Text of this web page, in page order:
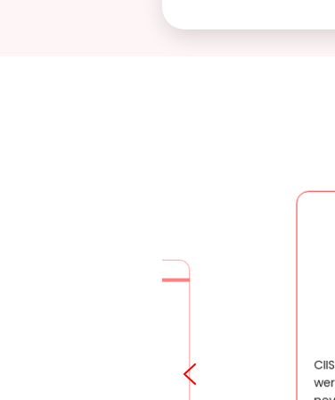
CIIS has the most dedicated staffs, they
were very patient enough to answer my